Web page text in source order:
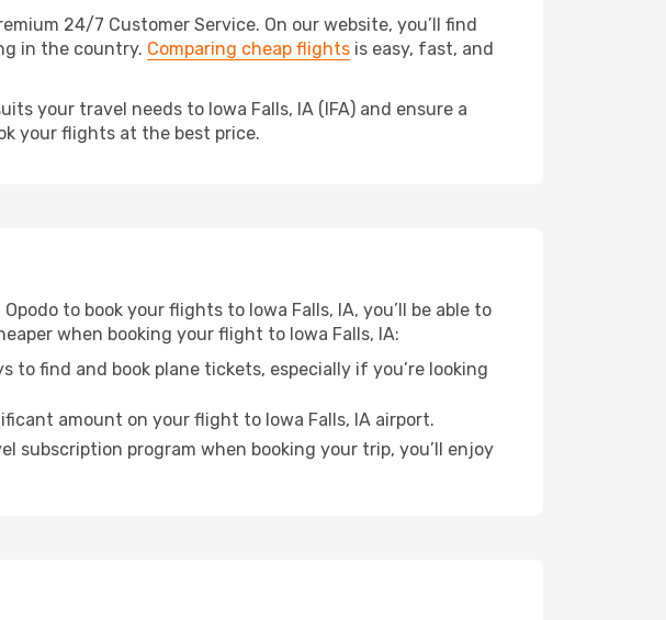
24/7 Customer Service. On our website, you’ll find
in the country. Comparing cheap flights is easy, fast, and
your travel needs to Iowa Falls, IA (IFA) and ensure a
your flights at the best price.
to book your flights to Iowa Falls, IA, you’ll be able to
when booking your flight to Iowa Falls, IA:
to find and book plane tickets, especially if you’re looking
amount on your flight to Iowa Falls, IA airport.
subscription program when booking your trip, you’ll enjoy